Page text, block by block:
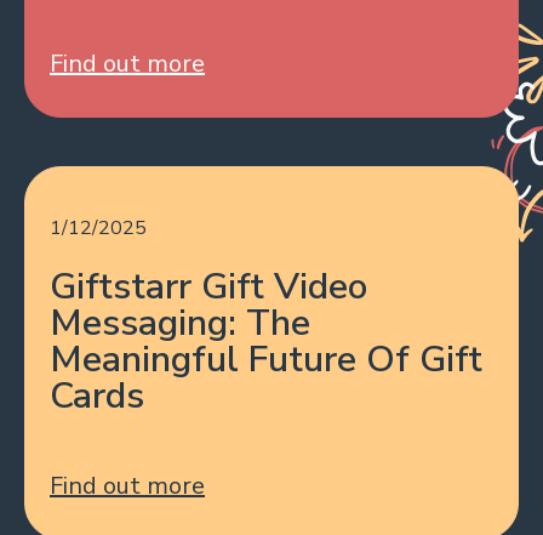
Find out more
1/12/2025
Giftstarr Gift Video
Messaging: The
Meaningful Future Of Gift
Cards
Find out more